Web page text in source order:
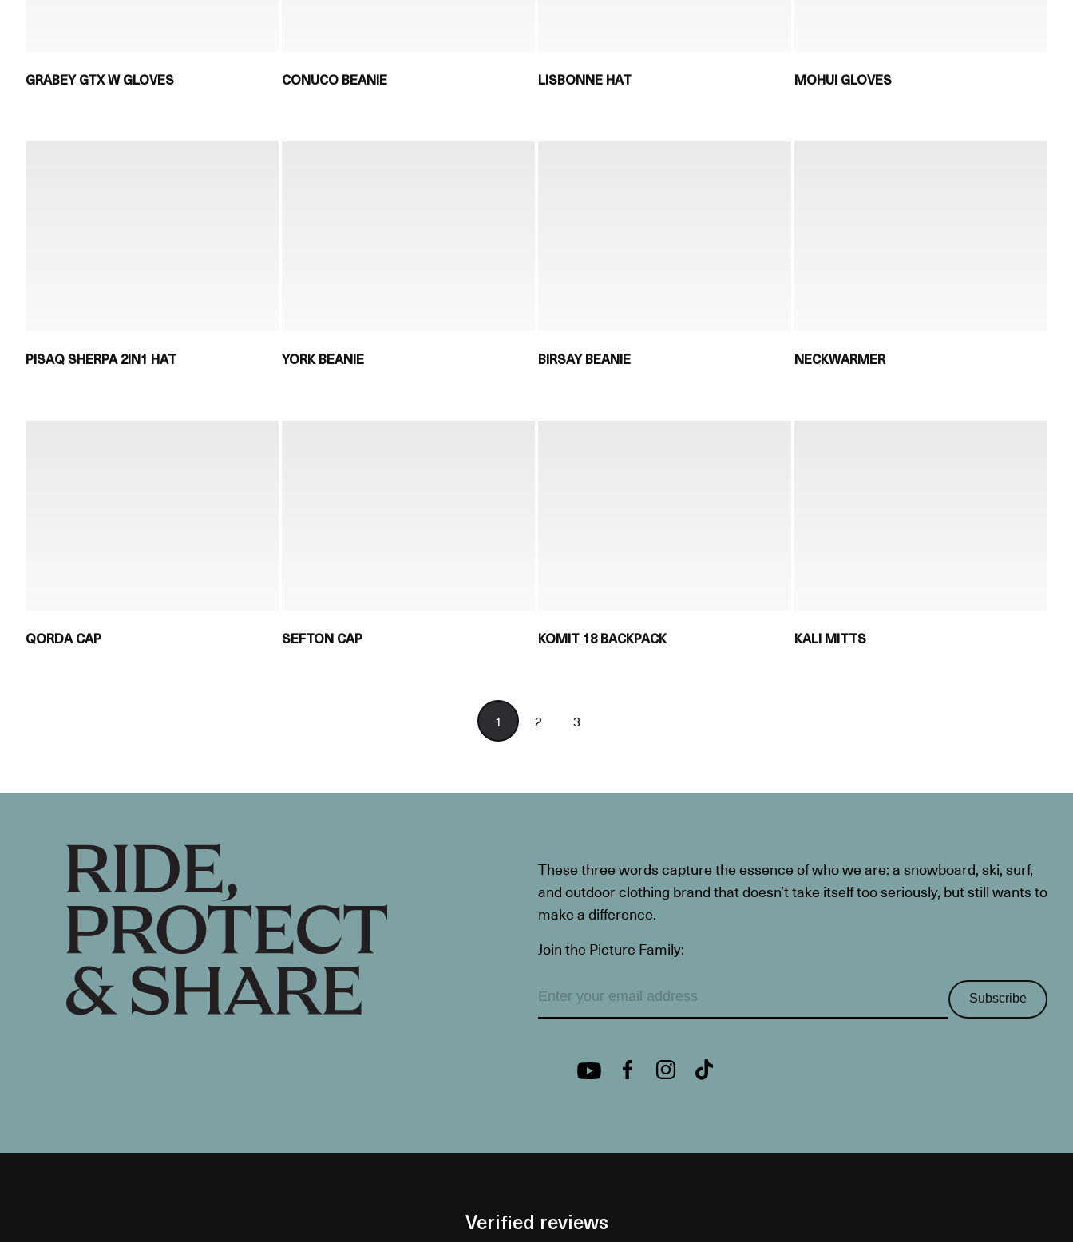
GRABEY GTX W GLOVES CONUCO BEANIE LISBONNE HAT MOHUI GLOVES
PISAQ SHERPA 2IN1 HAT YORK BEANIE BIRSAY BEANIE NECKWARMER
QORDA CAP SEFTON CAP KOMIT 18 BACKPACK KALI MITTS
1 2 3
These three words capture the essence of who we are: a snowboard, ski, surf,
and outdoor clothing brand that doesn’t take itself too seriously, but still wants to
make a difference.
Join the Picture Family:
Subscribe
Verified reviews